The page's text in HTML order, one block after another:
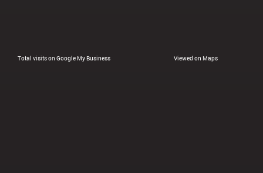
Total visits on Google My Business Viewed on Maps